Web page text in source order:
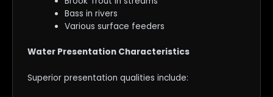
Bass in rivers
Various surface feeders
Water Presentation Characteristics
Superior presentation qualities include: